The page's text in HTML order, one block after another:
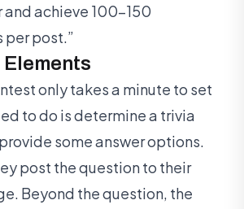
and achieve 100-150
post.”
only takes a minute to set
to do is determine a trivia
some answer options.
post the question to their
Beyond the question, the